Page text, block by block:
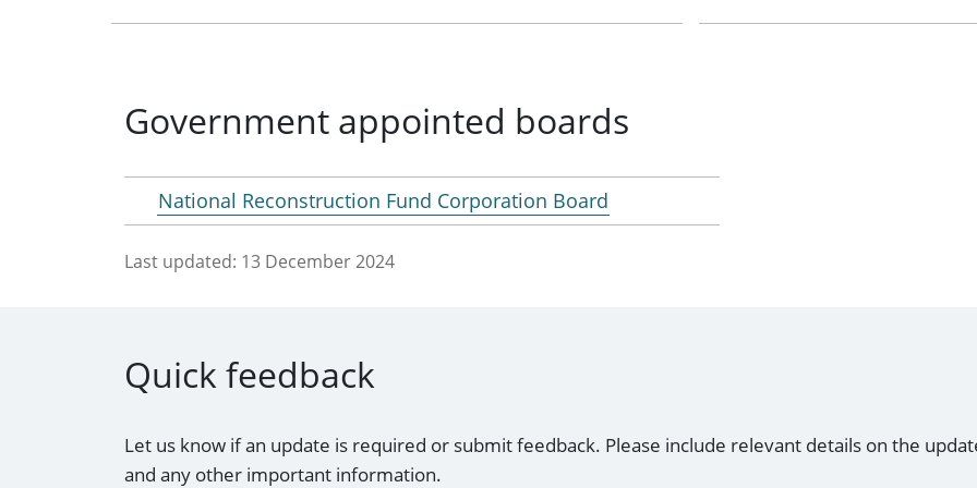
Government appointed boards
National Reconstruction Fund Corporation Board
Last updated: 13 December 2024
Quick feedback
Let us know if an update is required or submit feedback. Please include relevant details on the
and any other important information.